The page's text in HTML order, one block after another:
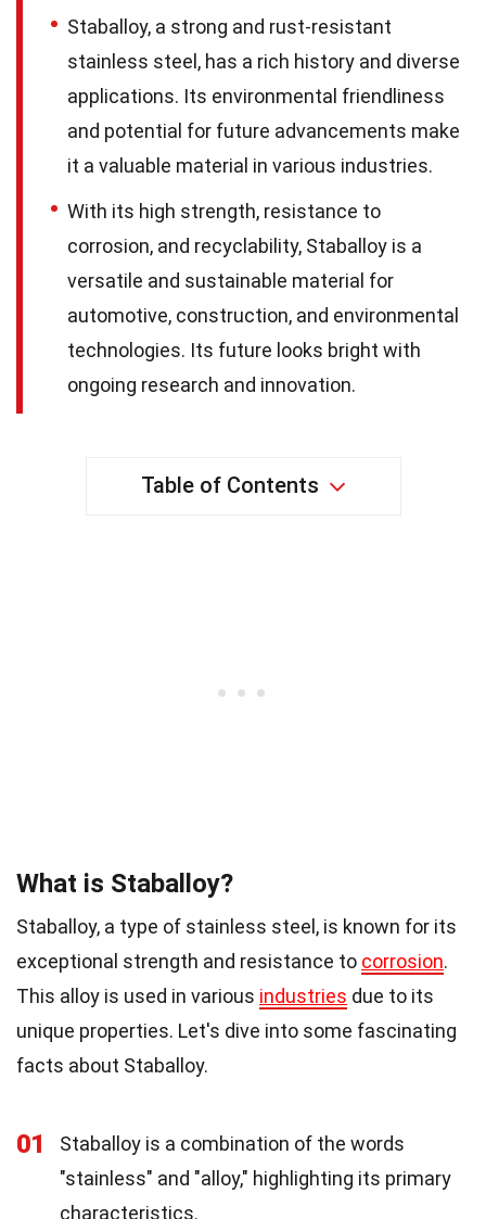
Staballoy, a strong and rust-resistant
stainless steel, has a rich history and diverse
applications. Its environmental friendliness
and potential for future advancements make
it a valuable material in various industries.
With its high strength, resistance to
corrosion, and recyclability, Staballoy is a
versatile and sustainable material for
automotive, construction, and environmental
technologies. Its future looks bright with
ongoing research and innovation.
Table of Contents
What is Staballoy?
Staballoy, a type of stainless steel, is known for its
exceptional strength and resistance to corrosion.
This alloy is used in various industries due to its
unique properties. Let's dive into some fascinating
facts about Staballoy.
01
Staballoy is a combination of the words
"stainless" and "alloy," highlighting its primary
characteristics.